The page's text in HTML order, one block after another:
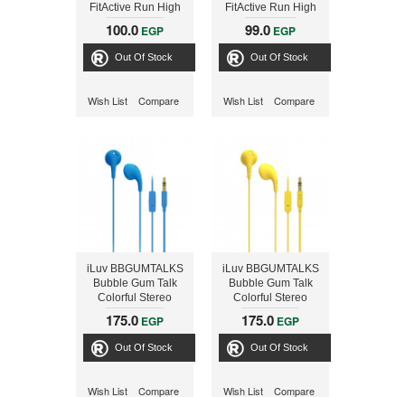
FitActive Run High
Fidelity Stereo
Sports Earphones-
Red
100.0 EGP
Out Of Stock
Wish List Compare
FitActive Run High
Fidelity Stereo
Sports Earphones-
White
99.0 EGP
Out Of Stock
Wish List Compare
iLuv BBGUMTALKS
Bubble Gum Talk
Colorful Stereo
Earphones with Mic
and Remote, Blue
175.0 EGP
Out Of Stock
Wish List Compare
iLuv BBGUMTALKS
Bubble Gum Talk
Colorful Stereo
Earphones with Mic
and Remote, Yellow
175.0 EGP
Out Of Stock
Wish List Compare